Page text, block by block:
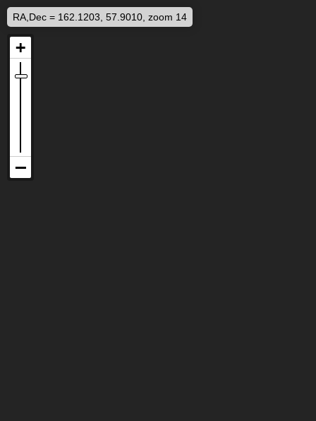
RA,Dec = 162.1203, 57.9010, zoom 14